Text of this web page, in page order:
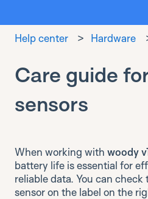
Help center Hardware
Care guide
sensors
When working with woody
battery life is essential for
reliable data. You can
sensor on the label on the